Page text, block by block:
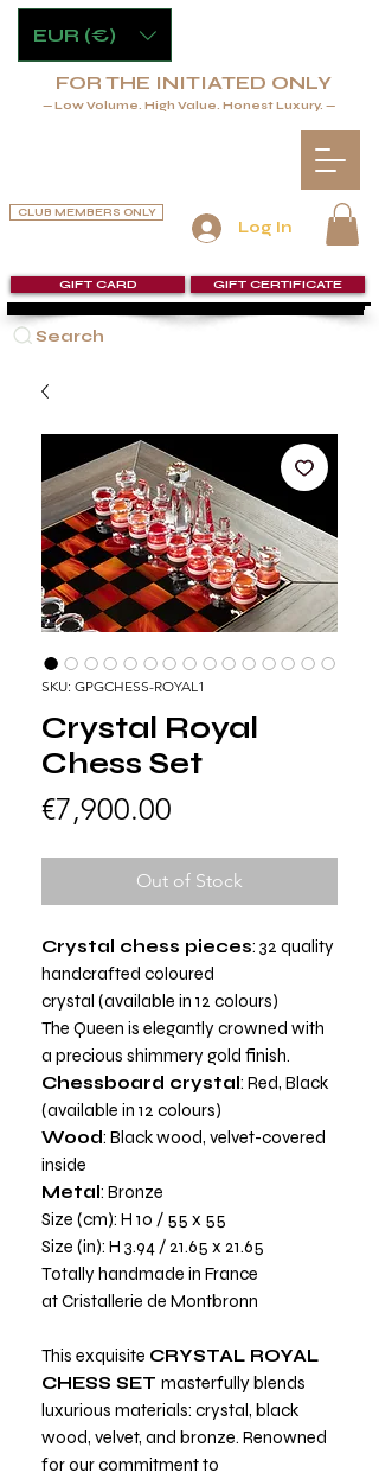
Log In
CLUB MEMBERS ONLY
Search
GIFT CARD GIFT CERTIFICATE
FOR THE INITIATED ONLY
— Low Volume. High Value. Honest Luxury. —
EUR (€)
SKU: GPGCHESS-ROYAL1
Crystal Royal
Chess Set
€7,900.00
Out of Stock
Crystal chess pieces: 32 quality
handcrafted coloured
crystal (available in 12 colours)
The Queen is elegantly crowned with
a precious shimmery gold finish.
Chessboard crystal: Red, Black
(available in 12 colours)
Wood: Black wood, velvet-covered
inside
Metal: Bronze
Size (cm): H 10 / 55 x 55
Size (in): H 3.94 / 21.65 x 21.65
Totally handmade in France
at Cristallerie de Montbronn
This exquisite CRYSTAL ROYAL
CHESS SET masterfully blends
luxurious materials: crystal, black
wood, velvet, and bronze. Renowned
for our commitment to